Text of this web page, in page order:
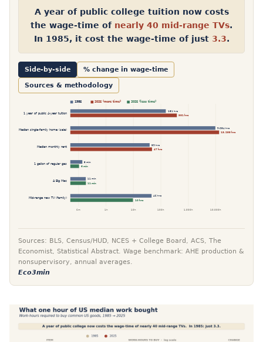
A year of public college tuition now costs
the wage-time of nearly 40 mid-range TVs.
In 1985, it cost the wage-time of just 3.3.
Side-by-side % change in wage-time
Sources & methodology
6m 1h 10h 100h 1,000h 10,000h
1 year of public 4-year tuition
151 hrs
381 hrs
Median single-family home (sale)
9,654 hrs
13,255 hrs
Median monthly rent
39 hrs
47 hrs
1 gallon of regular gas
8 min
6 min
A Big Mac
11 min
11 min
Mid-range new TV (family)
46 hrs
10 hrs
1985 2025 (more time) 2025 (less time)
Sources: BLS, Census/HUD, NCES + College Board, ACS, The
Economist, Statistical Abstract. Wage benchmark: AHE production &
nonsupervisory, annual averages.
Eco3min